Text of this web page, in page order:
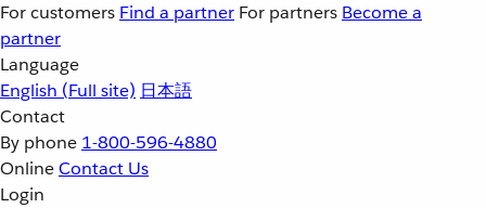
For customers Find a partner For partners Become a
partner
Language
English (Full site) 日本語
Contact
By phone 1-800-596-4880
OnlineContact Us
Login